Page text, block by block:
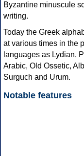
Byzantine minuscule
writing.
Today the Greek
at various times in the
languages as Lydian,
Arabic, Old Ossetic,
Surguch and Urum.
Notable features